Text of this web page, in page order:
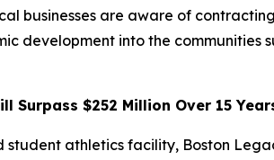
businesses are aware of
development into the communities
Surpass $252 Million Over 15
athletics facility, Boston